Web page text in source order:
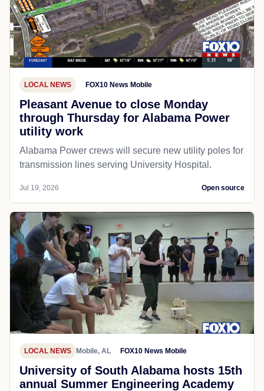
LOCAL NEWS FOX10 News Mobile
Pleasant Avenue to close Monday
through Thursday for Alabama Power
utility work
Alabama Power crews will secure new utility poles for
transmission lines serving University Hospital.
Jul 19, 2026 Open source
LOCAL NEWS Mobile, AL FOX10 News Mobile
University of South Alabama hosts 15th
annual Summer Engineering Academy